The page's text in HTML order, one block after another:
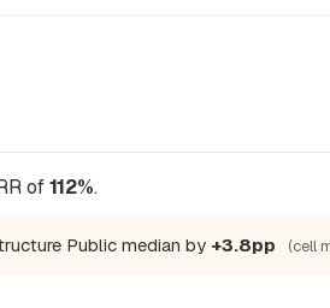
of112%.
Public median by +3.8pp (cell